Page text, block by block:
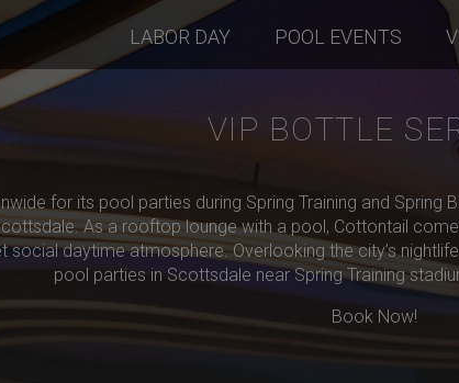
LABOR DAY POOL EVENTS
VIP BOTTLE
for its pool parties during Spring Training and
As a rooftop lounge with a pool, Cottontail
social daytime atmosphere. Overlooking the city’s
pool parties in Scottsdale near Spring Training
Book Now!